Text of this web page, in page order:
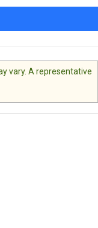
vary. A representative